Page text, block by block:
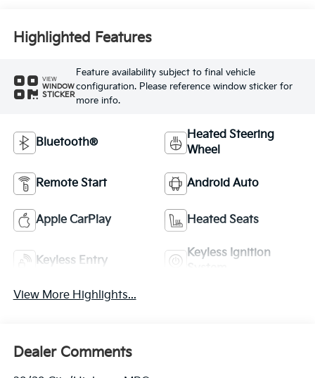
Highlighted Features
VIEW
WINDOW
STICKER
Feature availability subject to final vehicle
configuration. Please reference window sticker for
more info.
Bluetooth®
Heated Steering
Wheel
Remote Start Android Auto
Apple CarPlay Heated Seats
Keyless Entry
Keyless Ignition
View More Highlights...
Dealer Comments